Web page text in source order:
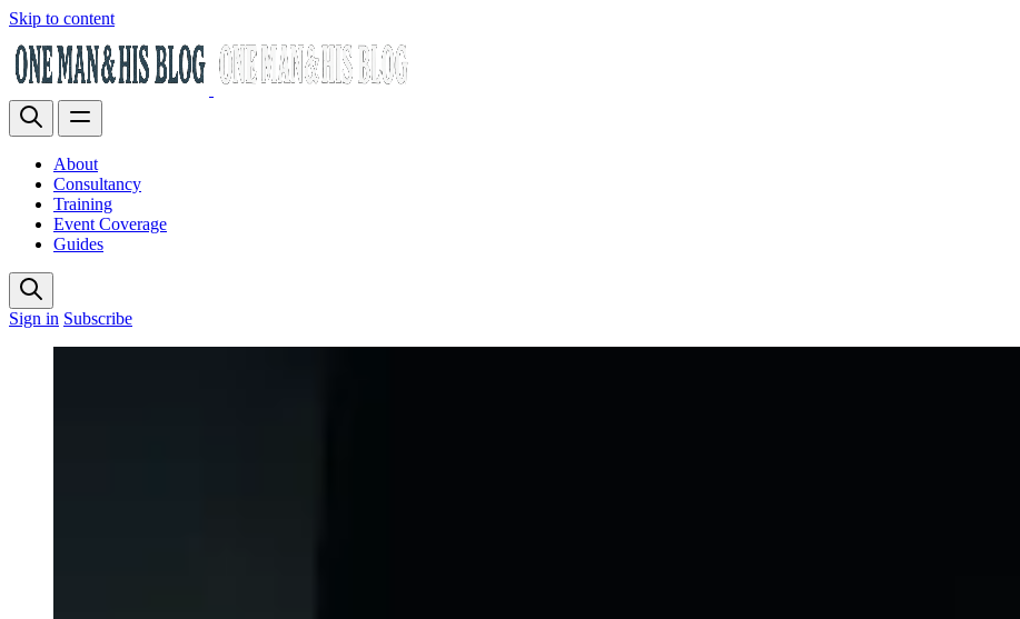
Skip to content
About
Consultancy
Training
Event Coverage
Guides
Sign in Subscribe